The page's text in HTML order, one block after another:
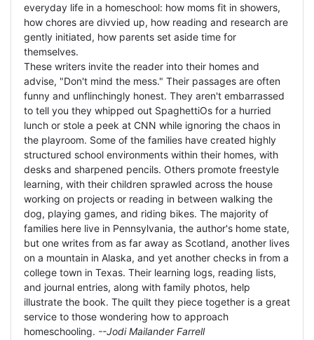
everyday life in a homeschool: how moms fit in showers,
how chores are divvied up, how reading and research are
gently initiated, how parents set aside time for
themselves.
These writers invite the reader into their homes and
advise, "Don't mind the mess." Their passages are often
funny and unflinchingly honest. They aren't embarrassed
to tell you they whipped out SpaghettiOs for a hurried
lunch or stole a peek at CNN while ignoring the chaos in
the playroom. Some of the families have created highly
structured school environments within their homes, with
desks and sharpened pencils. Others promote freestyle
learning, with their children sprawled across the house
working on projects or reading in between walking the
dog, playing games, and riding bikes. The majority of
families here live in Pennsylvania, the author's home state,
but one writes from as far away as Scotland, another lives
on a mountain in Alaska, and yet another checks in from a
college town in Texas. Their learning logs, reading lists,
and journal entries, along with family photos, help
illustrate the book. The quilt they piece together is a great
service to those wondering how to approach
homeschooling. --Jodi Mailander Farrell